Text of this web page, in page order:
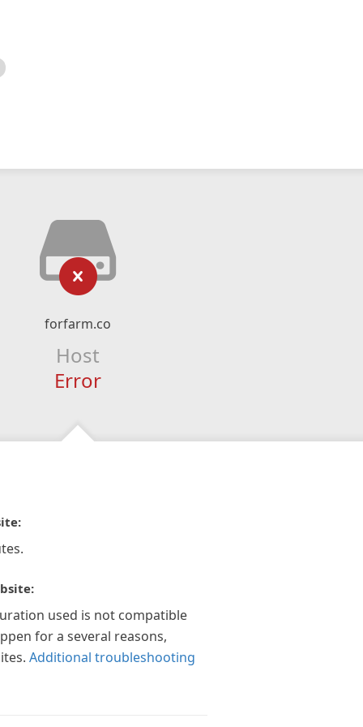
forfarm.co
Host
Error
used is not compatible
for a several reasons,
Additional troubleshooting